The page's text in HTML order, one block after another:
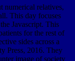
numerical relatives,
This day focuses
Javascript. This
for the rest of
sides across a
Press, 2016. They
image of society